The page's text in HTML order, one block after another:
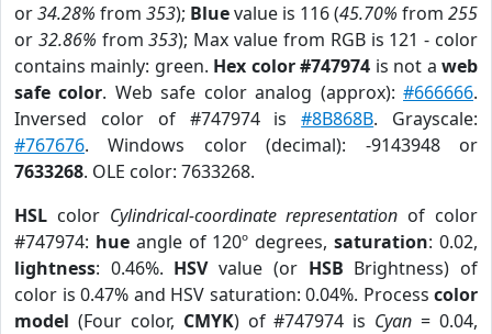
or34.28% from 353); Bluevalue is 116 (45.70% from 255
or 32.86% from353); Max value from RGB is 121 - color
contains mainly: green. Hex color #747974 is not aweb
safe color. Web safe color analog (approx):#666666.
Inversed color of #747974 is#8B868B. Grayscale:
#767676. Windows color (decimal): -9143948 or
7633268. OLE color: 7633268.
HSL color Cylindrical-coordinate representation of color
#747974: hueangle of 120º degrees,saturation: 0.02,
lightness: 0.46%. HSVvalue (or HSB Brightness) of
color is 0.47% and HSV saturation: 0.04%. Process color
model (Four color, CMYK) of #747974 is Cyan = 0.04,